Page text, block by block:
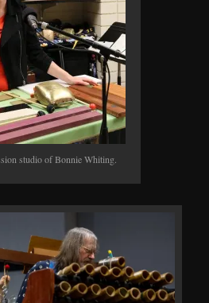
studio of Bonnie Whiting.